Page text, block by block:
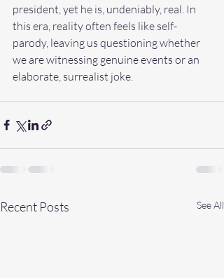
president, yet he is, undeniably, real. In
this era, reality often feels like self-
parody, leaving us questioning whether
we are witnessing genuine events or an
elaborate, surrealist joke.
Recent Posts See All